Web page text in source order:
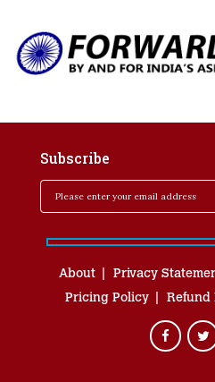
Subscribe
About Privacy
Pricing Policy
Refund